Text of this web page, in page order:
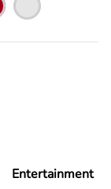
Entertainment